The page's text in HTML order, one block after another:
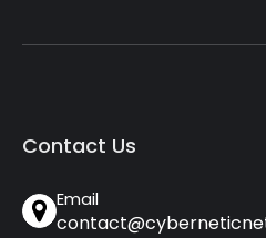
Contact Us
Email